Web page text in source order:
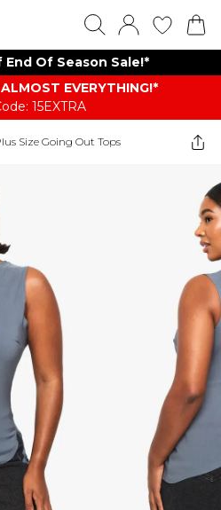
End Of Season Sale!*
EVERYTHING​​​!*
15EXTRA
Size Going Out Tops